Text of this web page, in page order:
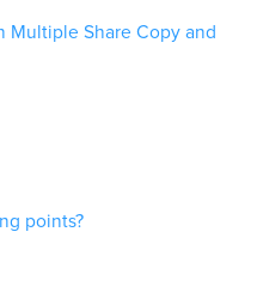
Multiple Share Copy and
points?